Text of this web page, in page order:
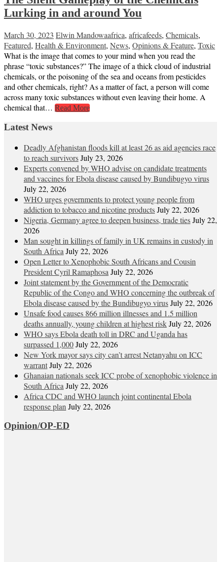
Lurking in and around You
March 30, 2023 Elwin Mandowaafrica, africafeeds, Chemicals,
Featured, Health & Environment, News, Opinions & Feature, Toxic
What is the image that comes to your mind when you read the
phrase “toxic substances?” The image of a thick cloud of industrial
chemicals, or the poisoning of the sea and oceans from pesticides
and other chemicals, right? As a matter of fact, a person will come
across many toxic substances without even leaving their home. A
chemical that… Read More
Latest News
Deadly Afghanistan floods kill at least 26 as aid agencies race
to reach survivorsJuly 23, 2026
Experts convened by WHO advise on candidate treatments
and vaccines for Ebola disease caused by Bundibugyo virus
July 22, 2026
WHO urges governments to protect young people from
addiction to tobacco and nicotine productsJuly 22, 2026
Nigeria, Germany agree to deepen business, trade tiesJuly 22,
2026
Man sought in killings of family in UK remains in custody in
South Africa July 22, 2026
Open Letter to Xenophobic South Africans and Cousin
President Cyril Ramaphosa July 22, 2026
Joint statement by the Government of the Democratic
Republic of the Congo and WHO concerning the outbreak of
Ebola disease caused by the Bundibugyo virusJuly 22, 2026
Unsafe food causes 866 million illnesses and 1.5 million
deaths annually, young children at highest riskJuly 22, 2026
WHO says Ebola death toll in DRC and Uganda has
surpassed 1,000July 22, 2026
New York mayor says city can’t arrest Netanyahu on ICC
warrantJuly 22, 2026
Ghanaian nationals seek ICC probe of xenophobic violence in
South Africa July 22, 2026
Africa CDC and WHO launch joint continental Ebola
response plan July 22, 2026
Opinion/OP-ED